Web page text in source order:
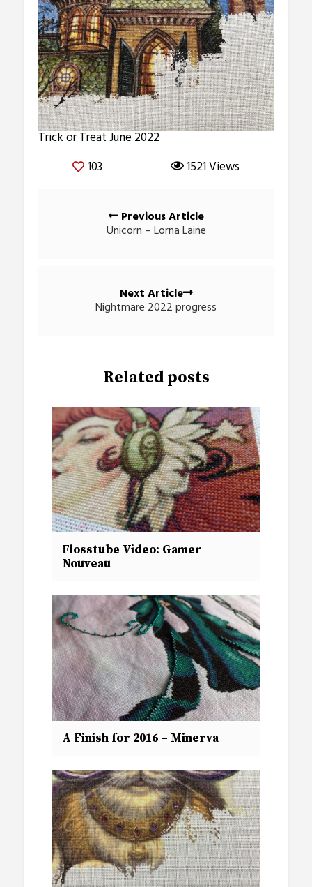
Trick or Treat June 2022
103
1521 Views
navigationPrevious Article
Unicorn – Lorna Laine
Next Article
Nightmare 2022 progress
Related posts
Flosstube Video: Gamer
Nouveau
A Finish for 2016 – Minerva